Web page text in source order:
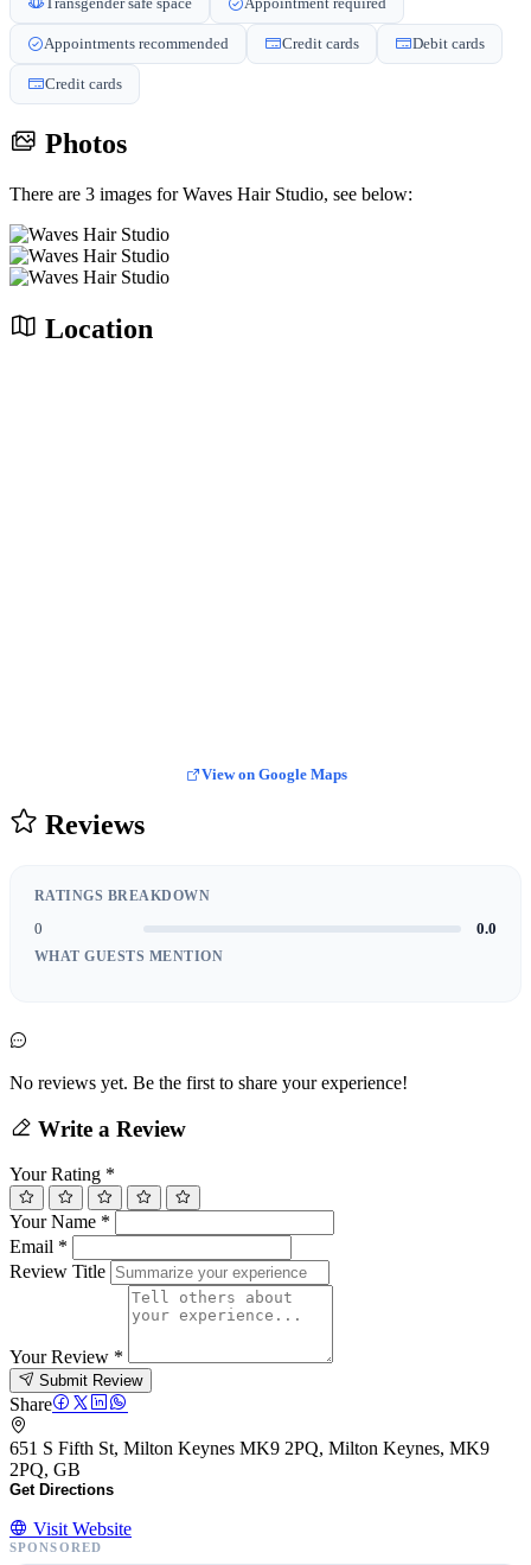
Appointments recommended Credit cards Debit cards
Credit cards
Photos
There are 3 images for Waves Hair Studio, see below:
Location
View on Google Maps
Reviews
RATINGS BREAKDOWN
0 0.0
WHAT GUESTS MENTION
No reviews yet. Be the first to share your experience!
Write a Review
Your Rating *
Your Name *
Email *
Review Title
Your Review *
Submit Review
Share
651 S Fifth St, Milton Keynes MK9 2PQ, Milton Keynes, MK9
2PQ, GB
Get Directions
Visit Website
SPONSORED